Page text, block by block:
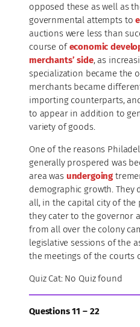
opposed these as well as
governmental attempts to
auctions were less than
course ofeconomic
merchants’ side, as
specialization became the
merchants became
importing counterparts,
to appear in addition to
variety of goods.
One of the reasons
generally prospered was
area was undergoing
demographic growth. They
all, in the capital city of the
they cater to the governor
from all over the colony
legislative sessions of the
the meetings of the courts
Quiz Cat: No Quiz found
Questions 11 – 22